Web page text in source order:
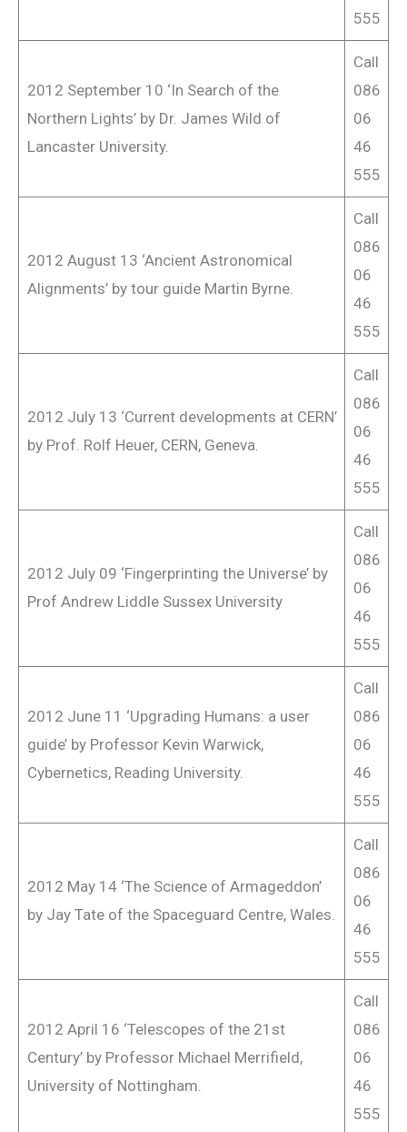
555
2012 September 10 ‘In Search of the
Northern Lights’ by Dr. James Wild of
Lancaster University.
Call
086
06
46
555
2012 August 13 ‘Ancient Astronomical
Alignments’ by tour guide Martin Byrne.
Call
086
06
46
555
2012 July 13 ‘Current developments at CERN’
by Prof. Rolf Heuer, CERN, Geneva.
Call
086
06
46
555
2012 July 09 ‘Fingerprinting the Universe’ by
Prof Andrew Liddle Sussex University
Call
086
06
46
555
2012 June 11 ‘Upgrading Humans: a user
guide’ by Professor Kevin Warwick,
Cybernetics, Reading University.
Call
086
06
46
555
2012 May 14 ‘The Science of Armageddon’
by Jay Tate of the Spaceguard Centre, Wales.
Call
086
06
46
555
2012 April 16 ‘Telescopes of the 21st
Century’ by Professor Michael Merrifield,
University of Nottingham.
Call
086
06
46
555